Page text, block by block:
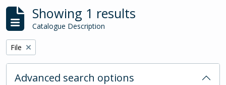
Showing 1 results
Catalogue Description
Remove filter:
File
Advanced search options